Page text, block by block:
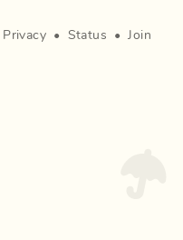
Privacy • Status •
Join